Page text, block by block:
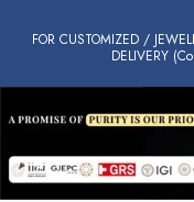
FOR CUSTOMIZED /
DELIVERY